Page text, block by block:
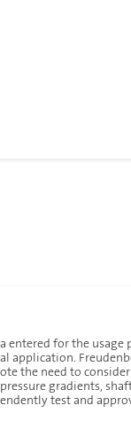
for the usage
application.
the need to
gradients,
test and